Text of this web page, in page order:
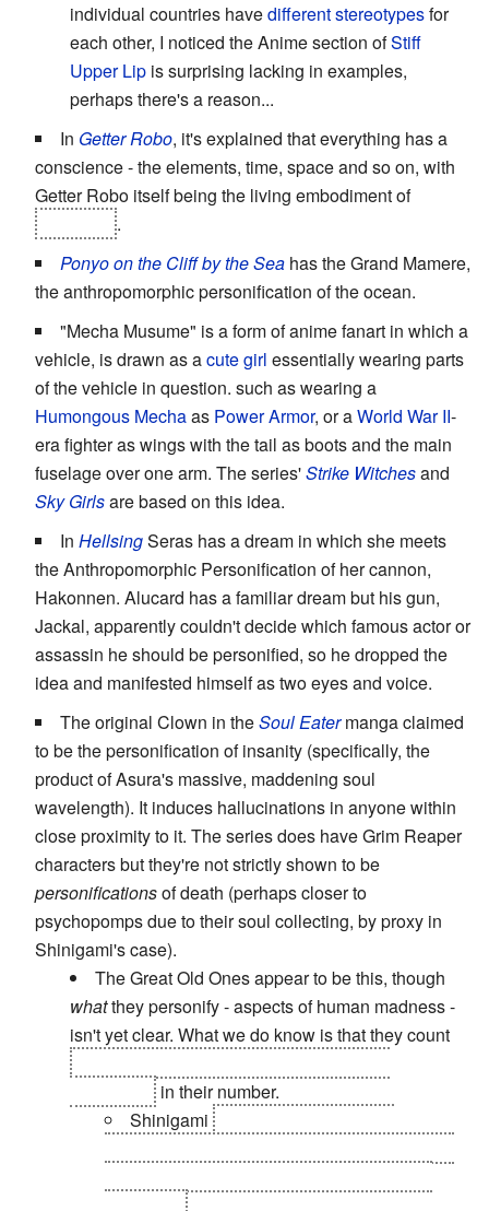
individual countries havedifferent stereotypesfor
each other, I noticed the Anime section ofStiff
Upper Lip is surprising lacking in examples,
perhaps there's a reason...
In Getter Robo, it's explained that everything has a
conscience - the elements, time, space and so on, with
Getter Robo itself being the living embodiment of
.
Ponyo on the Cliff by the Sea has the Grand Mamere,
the anthropomorphic personification of the ocean.
"Mecha Musume" is a form of anime fanart in which a
vehicle, is drawn as acute girl essentially wearing parts
of the vehicle in question. such as wearing a
Humongous Mechaas Power Armor, or aWorld War II-
era fighter as wings with the tail as boots and the main
fuselage over one arm. The series'Strike Witchesand
Sky Girlsare based on this idea.
In HellsingSeras has a dream in which she meets
the Anthropomorphic Personification of her cannon,
Hakonnen. Alucard has a familiar dream but his gun,
Jackal, apparently couldn't decide which famous actor or
assassin he should be personified, so he dropped the
idea and manifested himself as two eyes and voice.
The original Clown in theSoul Eatermanga claimed
to be the personification of insanity (specifically, the
product of Asura's massive, maddening soul
wavelength). It induces hallucinations in anyone within
close proximity to it. The series does have Grim Reaper
characters but they're not strictly shown to be
personificationsof death (perhaps closer to
psychopomps due to their soul collecting, by proxy in
Shinigami's case).
The Great Old Ones appear to be this, though
whatthey personify - aspects of human madness -
isn't yet clear. What we do know is that they count
in their number.
Shinigami